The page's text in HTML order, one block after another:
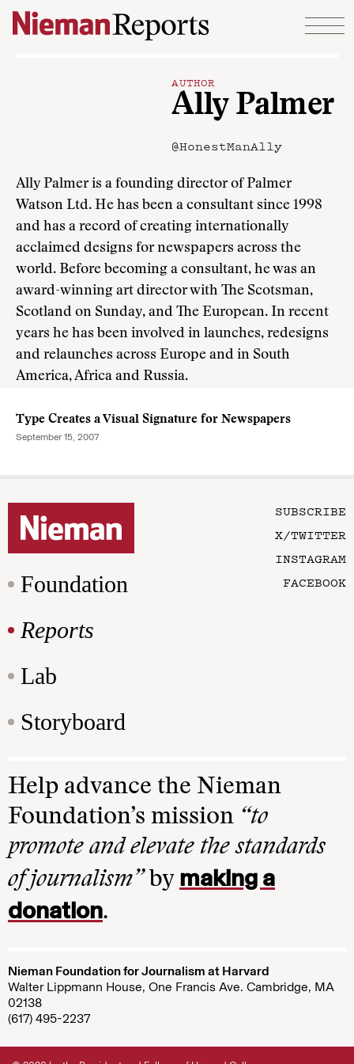
Skip to content
AUTHOR
Ally Palmer
@HonestManAlly
Ally Palmer is a founding director of Palmer
Watson Ltd. He has been a consultant since 1998
and has a record of creating internationally
acclaimed designs for newspapers across the
world. Before becoming a consultant, he was an
award-winning art director with The Scotsman,
Scotland on Sunday, and The European. In recent
years he has been involved in launches, redesigns
and relaunches across Europe and in South
America, Africa and Russia.
Type Creates a Visual Signature for Newspapers
September 15, 2007
Foundation
Reports
Lab
Storyboard
SUBSCRIBE
X/TWITTER
INSTAGRAM
FACEBOOK
Help advance the Nieman
Foundation’s mission “to
promote and elevate the standards
of journalism”by making a
donation.
Nieman Foundation for Journalism at Harvard
Walter Lippmann House, One Francis Ave. Cambridge, MA
02138
(617) 495-2237